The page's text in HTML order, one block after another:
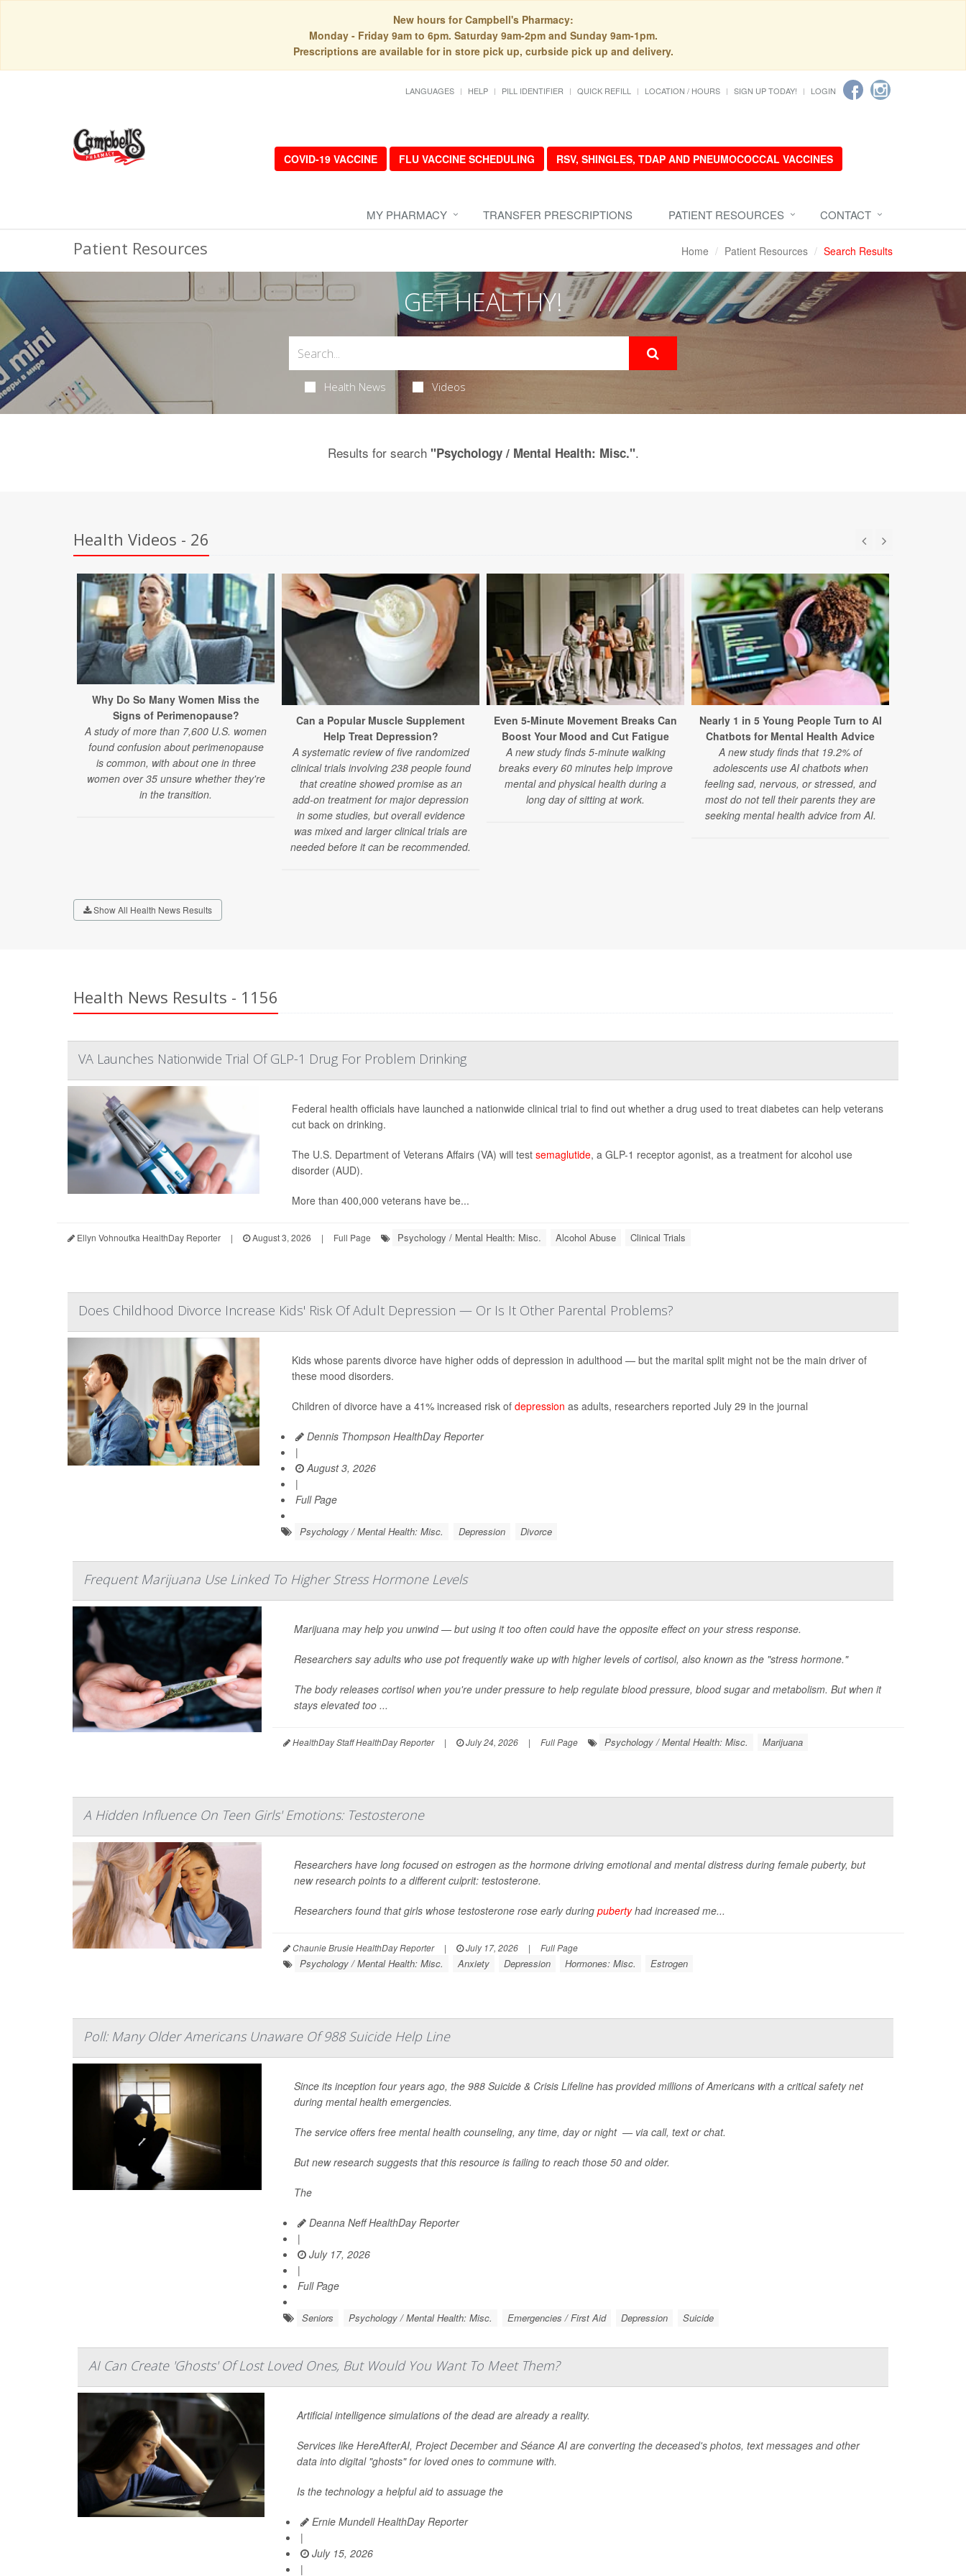
New hours for Campbell's Pharmacy:
Monday - Friday 9am to 6pm. Saturday 9am-2pm and Sunday 9am-1pm.
Prescriptions are available for in store pick up, curbside pick up and delivery.
LANGUAGES HELP PILL IDENTIFIER QUICK REFILL LOCATION / HOURS SIGN UP TODAY! LOGIN
COVID-19 VACCINE FLU VACCINE SCHEDULING RSV, SHINGLES, TDAP AND PNEUMOCOCCAL VACCINES
MY PHARMACY TRANSFER PRESCRIPTIONS PATIENT RESOURCES CONTACT
Patient Resources Home Patient Resources Search Results
GET HEALTHY!
Health News Videos
Results for search "Psychology / Mental Health: Misc.".
Health Videos - 26
Why Do So Many Women Miss the
Signs of Perimenopause?
A study of more than 7,600 U.S. women
found confusion about perimenopause
is common, with about one in three
women over 35 unsure whether they're
in the transition.
Can a Popular Muscle Supplement
Help Treat Depression?
A systematic review of five randomized
clinical trials involving 238 people found
that creatine showed promise as an
add-on treatment for major depression
in some studies, but overall evidence
was mixed and larger clinical trials are
needed before it can be recommended.
Even 5-Minute Movement Breaks Can
Boost Your Mood and Cut Fatigue
A new study finds 5-minute walking
breaks every 60 minutes help improve
mental and physical health during a
long day of sitting at work.
Nearly 1 in 5 Young People Turn to AI
Chatbots for Mental Health Advice
A new study finds that 19.2% of
adolescents use AI chatbots when
feeling sad, nervous, or stressed, and
most do not tell their parents they are
seeking mental health advice from AI.
Show All Health News Results
Health News Results - 1156
VA Launches Nationwide Trial Of GLP-1 Drug For Problem Drinking
Federal health officials have launched a nationwide clinical trial to find out whether a drug used to treat diabetes can help veterans
cut back on drinking.
The U.S. Department of Veterans Affairs (VA) will test semaglutide, a GLP-1 receptor agonist, as a treatment for alcohol use
disorder (AUD).
More than 400,000 veterans have be...
Ellyn Vohnoutka HealthDay Reporter | August 3, 2026 | Full Page Psychology / Mental Health: Misc. Alcohol Abuse Clinical Trials
Does Childhood Divorce Increase Kids' Risk Of Adult Depression — Or Is It Other Parental Problems?
Kids whose parents divorce have higher odds of depression in adulthood — but the marital split might not be the main driver of
these mood disorders.
Children of divorce have a 41% increased risk of depression as adults, researchers reported July 29 in the journal
Dennis Thompson HealthDay Reporter
|
August 3, 2026
|
Full Page
Psychology / Mental Health: Misc. Depression Divorce
Frequent Marijuana Use Linked To Higher Stress Hormone Levels
Marijuana may help you unwind — but using it too often could have the opposite effect on your stress response.
Researchers say adults who use pot frequently wake up with higher levels of cortisol, also known as the "stress hormone."
The body releases cortisol when you're under pressure to help regulate blood pressure, blood sugar and metabolism. But when it
stays elevated too ...
HealthDay Staff HealthDay Reporter | July 24, 2026 | Full Page Psychology / Mental Health: Misc. Marijuana
A Hidden Influence On Teen Girls' Emotions: Testosterone
Researchers have long focused on estrogen as the hormone driving emotional and mental distress during female puberty, but
new research points to a different culprit: testosterone.
Researchers found that girls whose testosterone rose early during pubertyhad increased me...
Chaunie Brusie HealthDay Reporter | July 17, 2026 | Full Page
Psychology / Mental Health: Misc. Anxiety Depression Hormones: Misc. Estrogen
Poll: Many Older Americans Unaware Of 988 Suicide Help Line
Since its inception four years ago, the 988 Suicide & Crisis Lifeline has provided millions of Americans with a critical safety net
during mental health emergencies.
The service offers free mental health counseling, any time, day or night — via call, text or chat.
But new research suggests that this resource is failing to reach those 50 and older.
The
Deanna Neff HealthDay Reporter
|
July 17, 2026
|
Full Page
Seniors Psychology / Mental Health: Misc. Emergencies / First Aid Depression Suicide
AI Can Create 'Ghosts' Of Lost Loved Ones, But Would You Want To Meet Them?
Artificial intelligence simulations of the dead are already a reality.
Services like HereAfterAI, Project December and Séance AI are converting the deceased's photos, text messages and other
data into digital "ghosts" for loved ones to commune with.
Is the technology a helpful aid to assuage the
Ernie Mundell HealthDay Reporter
|
July 15, 2026
|